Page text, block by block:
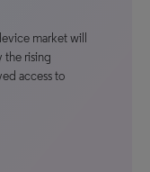
market will
the rising
access to